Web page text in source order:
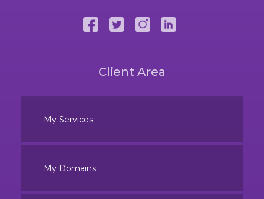
Client Area
My Services
My Domains